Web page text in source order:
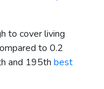
to cover living
to 0.2
and 195th best